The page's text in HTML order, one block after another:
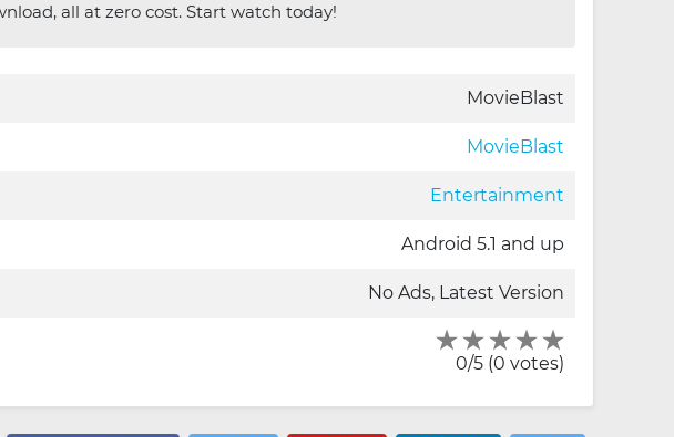
all at zero cost. Start watch today!
MovieBlast
MovieBlast
Entertainment
Android 5.1 and up
No Ads, Latest Version
0/5 (0 votes)